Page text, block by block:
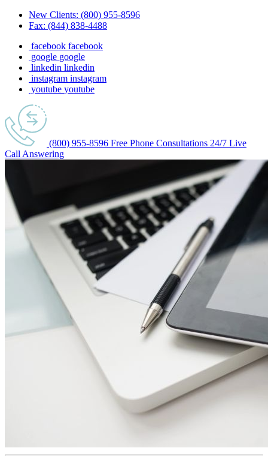
New Clients: (800) 955-8596
Fax: (844) 838-4488
facebook facebook
google google
linkedin linkedin
instagram instagram
youtube youtube
(800) 955-8596 Free Phone Consultations 24/7 Live
Call Answering